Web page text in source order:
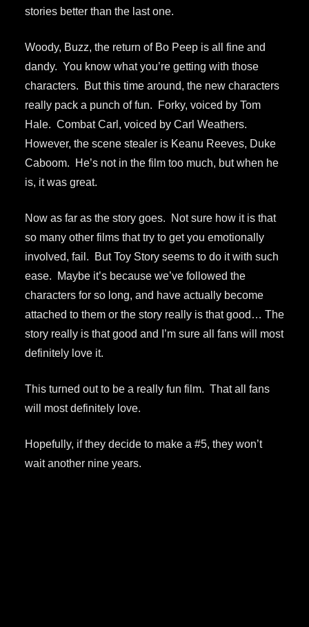
stories better than the last one.
Woody, Buzz, the return of Bo Peep is all fine and
dandy. You know what you’re getting with those
characters. But this time around, the new characters
really pack a punch of fun. Forky, voiced by Tom
Hale. Combat Carl, voiced by Carl Weathers.
However, the scene stealer is Keanu Reeves, Duke
Caboom. He’s not in the film too much, but when he
is, it was great.
Now as far as the story goes. Not sure how it is that
so many other films that try to get you emotionally
involved, fail. But Toy Story seems to do it with such
ease. Maybe it’s because we’ve followed the
characters for so long, and have actually become
attached to them or the story really is that good… The
story really is that good and I’m sure all fans will most
definitely love it.
This turned out to be a really fun film. That all fans
will most definitely love.
Hopefully, if they decide to make a #5, they won’t
wait another nine years.